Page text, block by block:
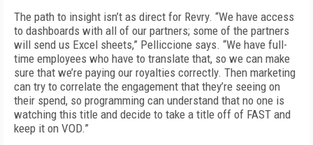
The path to insight isn’t as direct for Revry. “We have access
to dashboards with all of our partners; some of the partners
will send us Excel sheets,” Pelliccione says. “We have full-
time employees who have to translate that, so we can make
sure that we’re paying our royalties correctly. Then marketing
can try to correlate the engagement that they’re seeing on
their spend, so programming can understand that no one is
watching this title and decide to take a title off of FAST and
keep it on VOD.”